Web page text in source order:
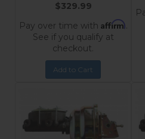
$329.99
Pay over time with Affirm.
See if you qualify at
checkout.
Add to Cart